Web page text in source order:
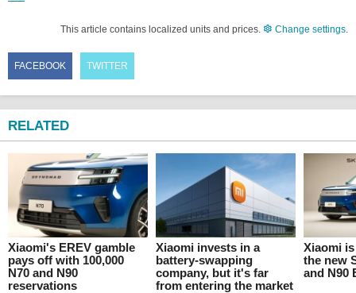
This article contains localized units and prices. Change settings
FACEBOOK TWITTER
RELATED
Xiaomi's EREV gamble
pays off with 100,000
N70 and N90
reservations
Xiaomi invests in a
battery-swapping
company, but it's far
from entering the market
Xiaomi
the new
and N90